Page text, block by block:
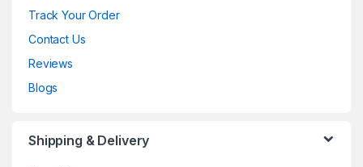
Track Your Order
Contact Us
Reviews
Blogs
Shipping & Delivery